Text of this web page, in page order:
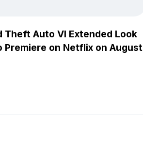
Theft Auto VI Extended Look
Premiere on Netflix on August